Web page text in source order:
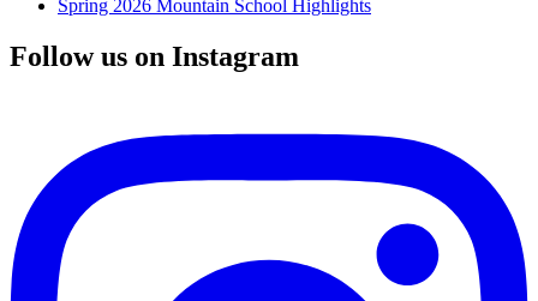
Spring 2026 Mountain School Highlights
Follow us on Instagram